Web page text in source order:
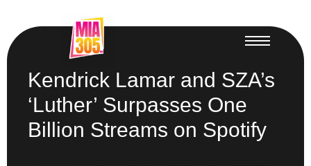
Kendrick Lamar and SZA’s
‘Luther’ Surpasses One
Billion Streams on Spotify